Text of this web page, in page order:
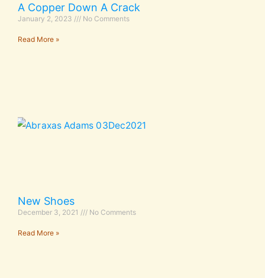
A Copper Down A Crack
January 2, 2023 No Comments
Read More »
New Shoes
December 3, 2021 No Comments
Read More »